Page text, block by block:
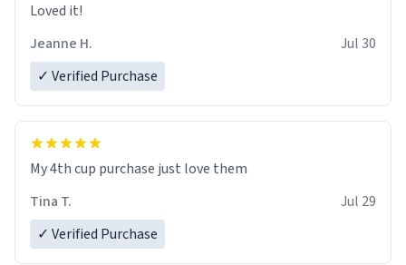
Loved it!
Jeanne H.
Jul 30
✓ Verified Purchase
My 4th cup purchase just love them
Tina T.
Jul 29
✓ Verified Purchase